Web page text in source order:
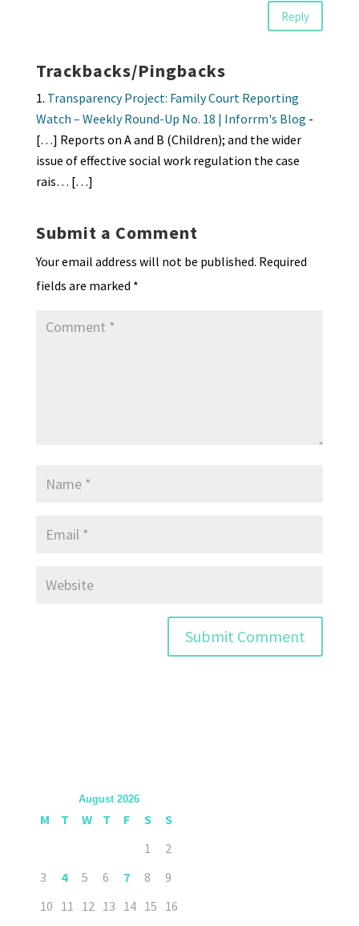
Reply
Trackbacks/Pingbacks
Transparency Project: Family Court Reporting
Watch – Weekly Round-Up No. 18 | Inforrm's Blog -
[…] Reports on A and B (Children); and the wider
issue of effective social work regulation the case
rais… […]
Submit a Comment
Your email address will not be published. Required
fields are marked *
August 2026
M T W T F S
S
1
2
3
4 5 6 7 8
9
10 11 12 13 14 15 16